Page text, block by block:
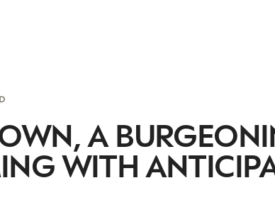
A
WITH